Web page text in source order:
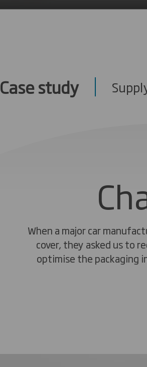
Case study
When a major car
cover, they asked us to
optimise the packaging